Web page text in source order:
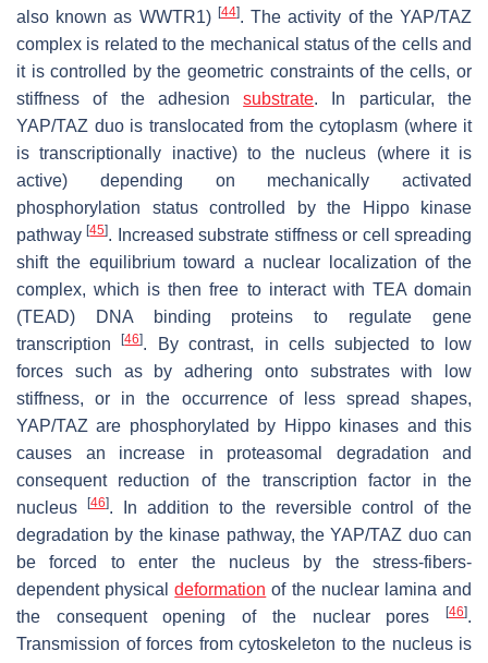
also known as WWTR1) [44]. The activity of the YAP/TAZ
complex is related to the mechanical status of the cells and
it is controlled by the geometric constraints of the cells, or
stiffness of the adhesionsubstrate. In particular, the
YAP/TAZ duo is translocated from the cytoplasm (where it
is transcriptionally inactive) to the nucleus (where it is
active) depending on mechanically activated
phosphorylation status controlled by the Hippo kinase
pathway[45]. Increased substrate stiffness or cell spreading
shift the equilibrium toward a nuclear localization of the
complex, which is then free to interact with TEA domain
(TEAD) DNA binding proteins to regulate gene
transcription[46]. By contrast, in cells subjected to low
forces such as by adhering onto substrates with low
stiffness, or in the occurrence of less spread shapes,
YAP/TAZ are phosphorylated by Hippo kinases and this
causes an increase in proteasomal degradation and
consequent reduction of the transcription factor in the
nucleus
[46]. In addition to the reversible control of the
degradation by the kinase pathway, the YAP/TAZ duo can
be forced to enter the nucleus by the stress-fibers-
dependent physicaldeformation of the nuclear lamina and
the consequent opening of the nuclear pores
[46].
Transmission of forces from cytoskeleton to the nucleus is